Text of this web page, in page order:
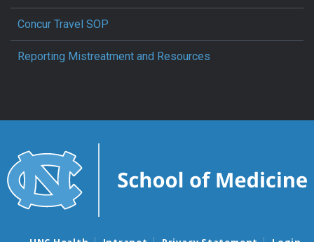
Concur Travel SOP
Reporting Mistreatment and Resources